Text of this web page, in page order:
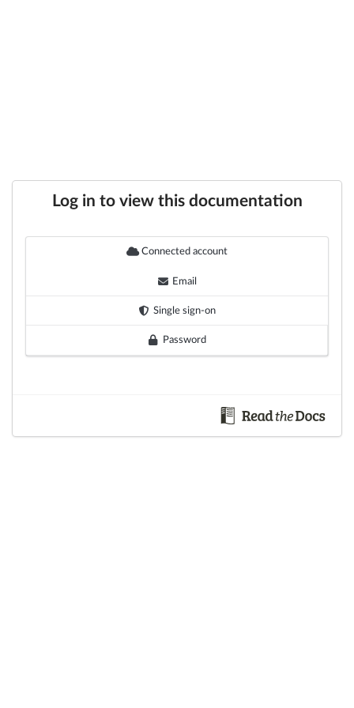
Log in to view this documentation
Connected account
Email
Single sign-on
Password